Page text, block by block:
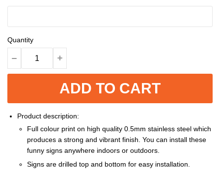
Quantity
ADD TO CART
Product description:
Full colour print on high quality 0.5mm stainless steel which
produces a strong and vibrant finish. You can install these
funny signs anywhere indoors or outdoors.
Signs are drilled top and bottom for easy installation.